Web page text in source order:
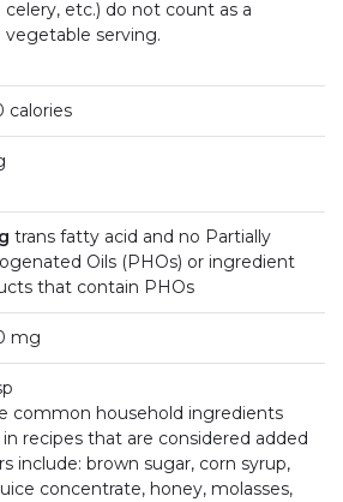
celery, etc.) do not count as a
vegetable serving.
calories
trans fatty acid and no Partially
Oils (PHOs) or ingredient
that contain PHOs
mg
common household ingredients
in recipes that are considered added
include: brown sugar, corn syrup,
concentrate, honey, molasses,